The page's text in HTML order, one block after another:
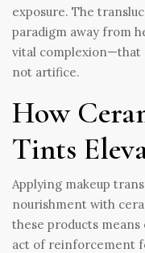
exposure. The
paradigm away from
vital complexion—that
not artifice.
How
Tints
Applying makeup
nourishment with
these products
act of reinforcement